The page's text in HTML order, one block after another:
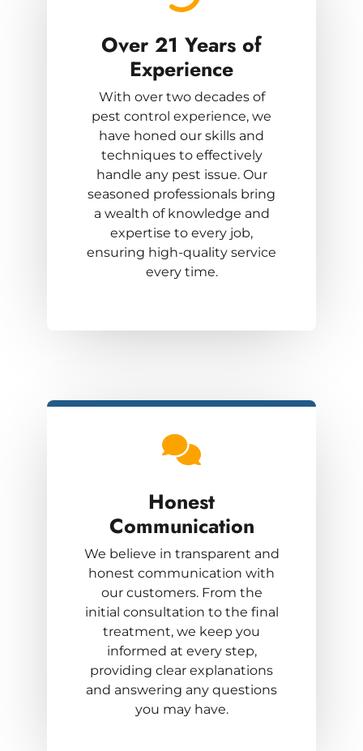
Over 21 Years of
Experience
With over two decades of
pest control experience, we
have honed our skills and
techniques to effectively
handle any pest issue. Our
seasoned professionals bring
a wealth of knowledge and
expertise to every job,
ensuring high-quality service
every time.
Honest
Communication
We believe in transparent and
honest communication with
our customers. From the
initial consultation to the final
treatment, we keep you
informed at every step,
providing clear explanations
and answering any questions
you may have.